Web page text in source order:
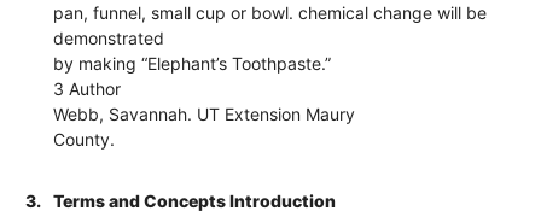
pan, funnel, small cup or bowl. chemical change will be
demonstrated
by making “Elephant’s Toothpaste.”
3 Author
Webb, Savannah. UT Extension Maury
County.
3.
Terms and Concepts Introduction